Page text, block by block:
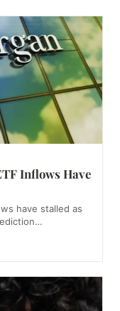
Inflows Have
have stalled as